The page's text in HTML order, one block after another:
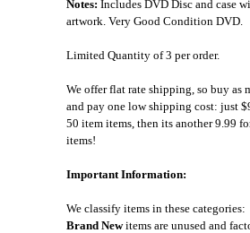
Notes: Includes DVD Disc and case
artwork. Very Good Condition DVD.
Limited Quantity of 3 per order.
We offer flat rate shipping, so buy as
and pay one low shipping cost: just
50 item items, then its another 9.99
items!
Important Information:
We classify items in these categories:
Brand Newitems are unused and